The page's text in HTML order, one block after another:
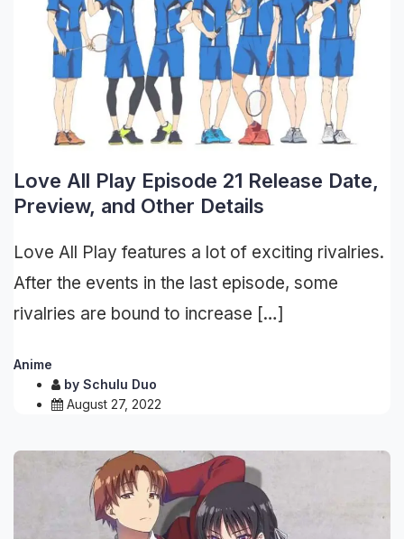
Love All Play Episode 21 Release Date,
Preview, and Other Details
Love All Play features a lot of exciting rivalries.
After the events in the last episode, some
rivalries are bound to increase […]
Anime
by Schulu Duo
August 27, 2022